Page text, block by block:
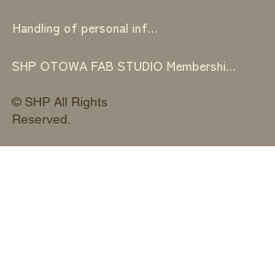
Handling of personal information
SHP OTOWA FAB STUDIO Membership Terms and Conditions
© SHP All Rights
Reserved.